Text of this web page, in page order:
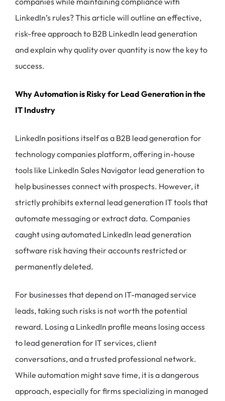
LinkedIn’s rules? This article will outline an effective,
risk-free approach to B2B LinkedIn lead generation
and explain why quality over quantity is now the key to
success.
Why Automation is Risky for Lead Generation in the
IT Industry
LinkedIn positions itself as a B2B lead generation for
technology companies platform, offering in-house
tools like LinkedIn Sales Navigator lead generation to
help businesses connect with prospects. However, it
strictly prohibits external lead generation IT tools that
automate messaging or extract data. Companies
caught using automated LinkedIn lead generation
software risk having their accounts restricted or
permanently deleted.
For businesses that depend on IT-managed service
leads, taking such risks is not worth the potential
reward. Losing a LinkedIn profile means losing access
to lead generation for IT services, client
conversations, and a trusted professional network.
While automation might save time, it is a dangerous
approach, especially for firms specializing in managed